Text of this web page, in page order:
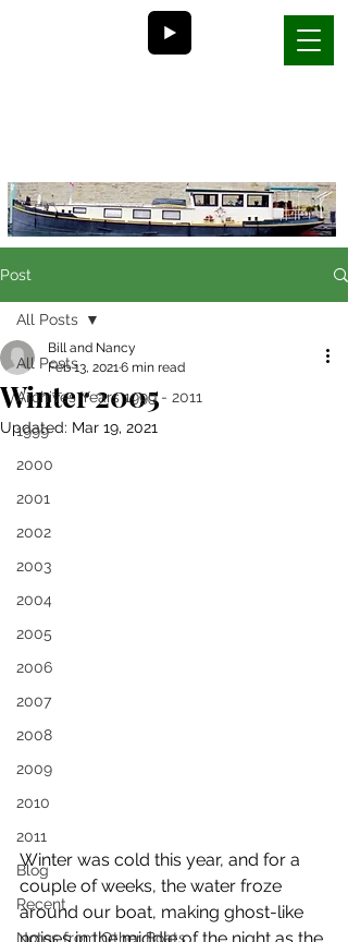
Post
All Posts
Archives Years 1999 - 2011
1999
2000
2001
2002
2003
2004
2005
2006
2007
2008
2009
2010
2011
Blog
Recent
Notes from Other Boats
All Posts
Winter 2005
Bill and Nancy
Feb 13, 20216 min read
Updated: Mar 19, 2021
Winter was cold this year, and for a
couple of weeks, the water froze
around our boat, making ghost-like